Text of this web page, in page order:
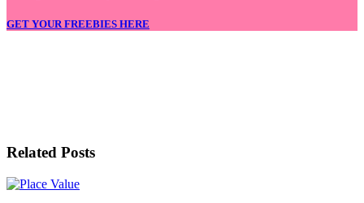
GET YOUR FREEBIES HERE
Related Posts